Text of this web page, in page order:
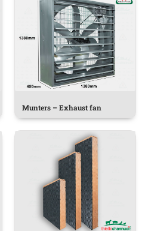
Munters – Exhaust fan